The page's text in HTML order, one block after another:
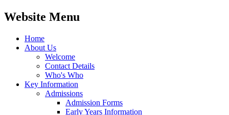
Website Menu
Home
About Us
Welcome
Contact Details
Who's Who
Key Information
Admissions
Admission Forms
Early Years Information